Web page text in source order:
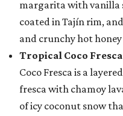
margarita with vanilla
coated in Tajín rim,
and crunchy hot
Tropical Coco Fresca
Coco Fresca is a
fresca with chamoy
of icy coconut snow